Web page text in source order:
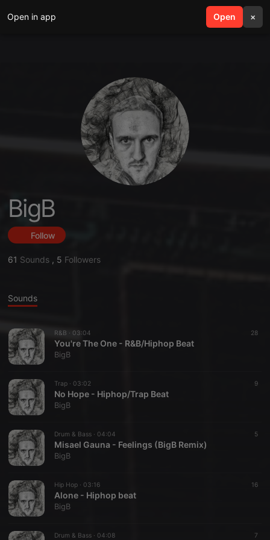
Open in app Open ×
search menu
BigB
Follow
61 Sounds , 5 Followers
Sounds
R&B · 03:04 28
You're The One - R&B/Hiphop Beat
BigB
Trap · 03:02 9
No Hope - Hiphop/Trap Beat
BigB
Drum & Bass · 04:04 5
Misael Gauna - Feelings (BigB Remix)
BigB
Hip Hop · 03:16 16
Alone - Hiphop beat
BigB
Drum & Bass · 04:08 7